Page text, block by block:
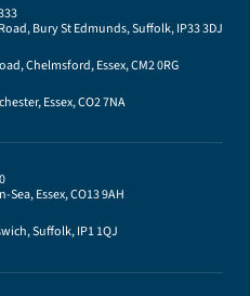
Bury St Edmunds, Suffolk, IP33 3DJ
Chelmsford, Essex, CM2 0RG
Essex, CO2 7NA
Essex, CO13 9AH
Suffolk, IP1 1QJ